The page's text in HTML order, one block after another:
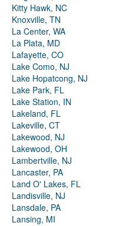
Kitty Hawk, NC
Knoxville, TN
La Center, WA
La Plata, MD
Lafayette, CO
Lake Como, NJ
Lake Hopatcong, NJ
Lake Park, FL
Lake Station, IN
Lakeland, FL
Lakeville, CT
Lakewood, NJ
Lakewood, OH
Lambertville, NJ
Lancaster, PA
Land O' Lakes, FL
Landisville, NJ
Lansdale, PA
Lansing, MI